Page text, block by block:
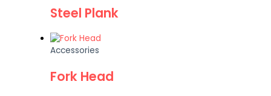
Steel Plank
Accessories
Fork Head